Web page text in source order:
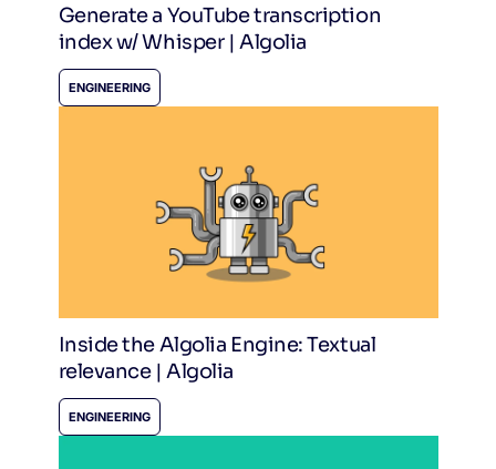
Generate a YouTube transcription
index w/ Whisper | Algolia
ENGINEERING
Inside the Algolia Engine: Textual
relevance | Algolia
ENGINEERING